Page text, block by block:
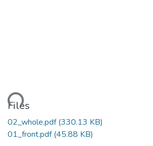
Files
02_whole.pdf(330.13 KB)
01_front.pdf(45.88 KB)